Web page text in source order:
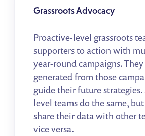
Grassroots Advocacy
Proactive-level grassroots
supporters to action with
year-round campaigns.
generated from those
guide their future strategies.
level teams do the same,
share their data with other
vice versa.